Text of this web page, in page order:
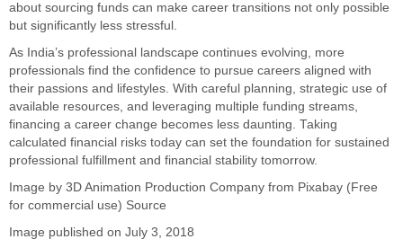
about sourcing funds can make career transitions not only possible
but significantly less stressful.
As India’s professional landscape continues evolving, more
professionals find the confidence to pursue careers aligned with
their passions and lifestyles. With careful planning, strategic use of
available resources, and leveraging multiple funding streams,
financing a career change becomes less daunting. Taking
calculated financial risks today can set the foundation for sustained
professional fulfillment and financial stability tomorrow.
Image by 3 D Animation Production Company from Pixabay (Free
for commercial use) Source
Image published on July 3, 2018